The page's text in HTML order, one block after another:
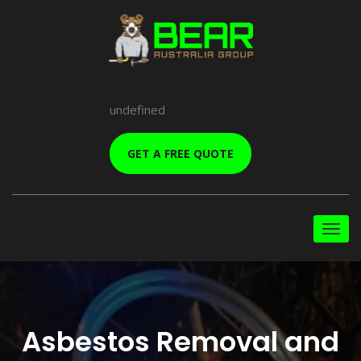
undefined
GET A FREE QUOTE
Asbestos Removal and